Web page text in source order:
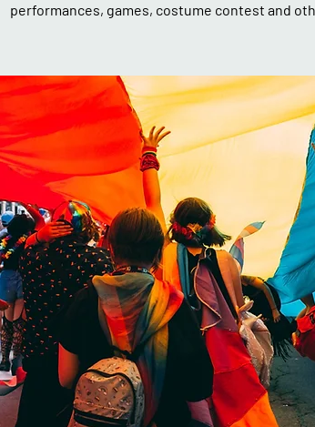
performances, games, costume contest and